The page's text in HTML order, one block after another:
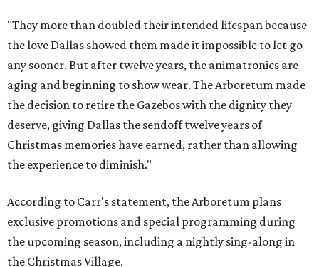
"They more than doubled their intended lifespan because
the love Dallas showed them made it impossible to let go
any sooner. But after twelve years, the animatronics are
aging and beginning to show wear. The Arboretum made
the decision to retire the Gazebos with the dignity they
deserve, giving Dallas the sendoff twelve years of
Christmas memories have earned, rather than allowing
the experience to diminish."
According to Carr's statement, the Arboretum plans
exclusive promotions and special programming during
the upcoming season, including a nightly sing-along in
the Christmas Village.